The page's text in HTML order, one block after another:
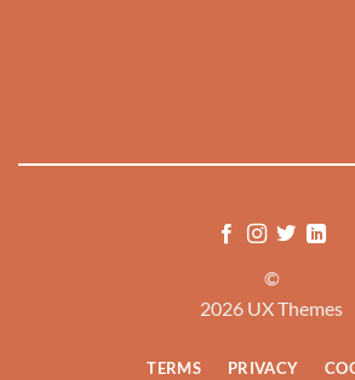
©
2026 UX Themes
TERMS PRIVACY